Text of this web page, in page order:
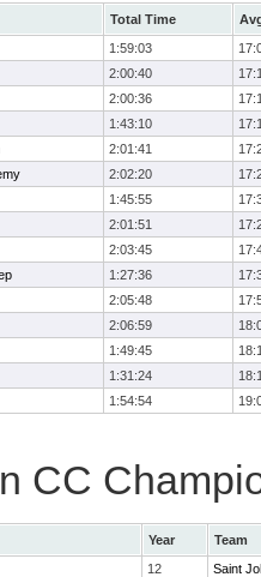
Total Time
1:59:03
2:00:40
2:00:36
1:43:10
2:01:41
2:02:20
1:45:55
2:01:51
2:03:45
1:27:36
2:05:48
2:06:59
1:49:45
1:31:24
1:54:54
CC
Year
Team
12
Saint